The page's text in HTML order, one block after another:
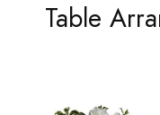
Table